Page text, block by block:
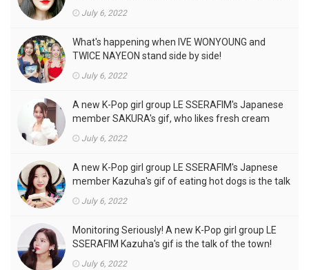
July 6, 2022
What's happening when IVE WONYOUNG and
TWICE NAYEON stand side by side!
July 6, 2022
A new K-Pop girl group LE SSERAFIM's Japanese
member SAKURA's gif, who likes fresh cream
July 6, 2022
A new K-Pop girl group LE SSERAFIM's Japnese
member Kazuha's gif of eating hot dogs is the talk
July 6, 2022
Monitoring Seriously! A new K-Pop girl group LE
SSERAFIM Kazuha's gif is the talk of the town!
July 6, 2022